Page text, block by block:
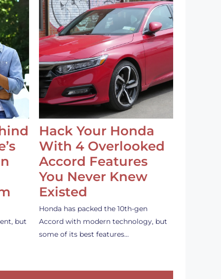
but
Hack Your Honda
With 4 Overlooked
Accord Features
You Never Knew
Existed
Honda has packed the 10th-gen
Accord with modern technology, but
some of its best features…